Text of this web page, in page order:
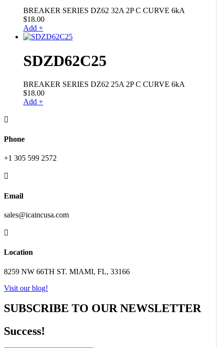
BREAKER SERIES DZ62 32A 2P C CURVE 6kA
$18.00
Add +
SDZD62C25
BREAKER SERIES DZ62 25A 2P C CURVE 6kA
$18.00
Add +

Phone
+1 305 599 2572

Email
sales@icaincusa.com

Location
8259 NW 66TH ST. MIAMI, FL, 33166
Visit our blog!
SUBSCRIBE TO OUR NEWSLETTER
Success!